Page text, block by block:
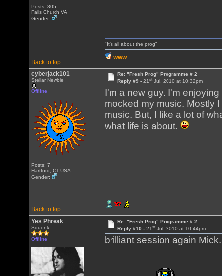
Posts: 805
Falls Church VA
Gender:
Back to top
"It's all about the prog"
WWW
cyberjack101
Stellar Newbie
Offline
Posts: 7
Hartford, CT USA
Gender:
Re: "Fresh Prog" Programme # 2
Reply #9 - 21stJul, 2010 at 10:32pm
I'm a new guy. I'm
mocked my music. Mostly
music. But, I like a lot of
what life is about.
Back to top
Yes Phreak
Squonk
Offline
Re: "Fresh Prog" Programme # 2
Reply #10 - 21stJul, 2010 at 10:44pm
brilliant session again Mick.